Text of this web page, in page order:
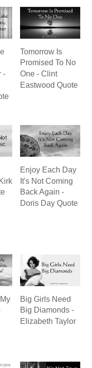
-
Tomorrow Is
Promised To No
One - Clint
Eastwood Quote
Enjoy Each Day
It's Not Coming
Back Again -
Doris Day Quote
Big Girls Need
Big Diamonds -
Elizabeth Taylor